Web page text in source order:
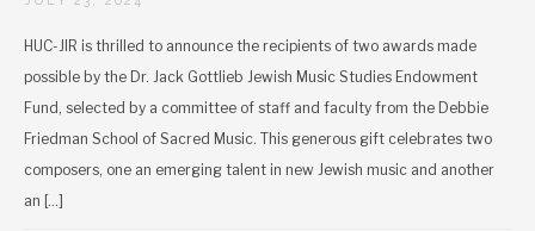
the CSQ performing on the “Voyagers” album.
the interesting and eclectic compositional style of
Mr. Cohen—a style which is difficult to define, rich
in various citations, changing constantly and
seemingly uniting the not-so-easy-to-unite….This
album is of very high quality in all its parts, from
HUC-JIR is thrilled to announce the recipients of two awards made
possible by the Dr. Jack Gottlieb Jewish Music Studies Endowment
Fund, selected by a committee of staff and faculty from the Debbie
Friedman School of Sacred Music. This generous gift celebrates two
composers, one an emerging talent in new Jewish music and another
an […]